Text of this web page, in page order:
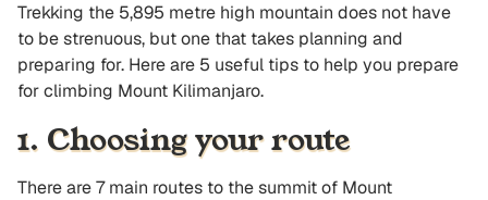
Trekking the 5,895 metre high mountain does not have
to be strenuous, but one that takes planning and
preparing for. Here are 5 useful tips to help you prepare
for climbing Mount Kilimanjaro.
1. Choosing your route
There are 7 main routes to the summit of Mount